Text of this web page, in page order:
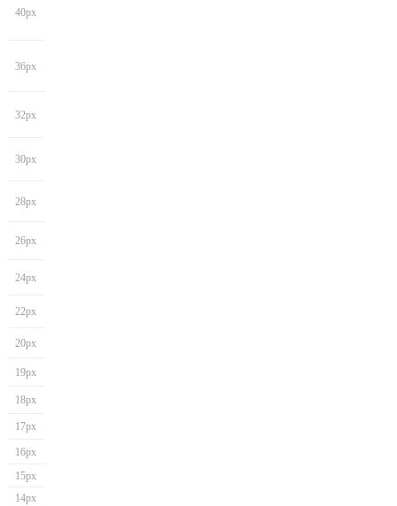
40px
36px
32px
30px
28px
26px
24px
22px
20px
19px
18px
17px
16px
15px
14px